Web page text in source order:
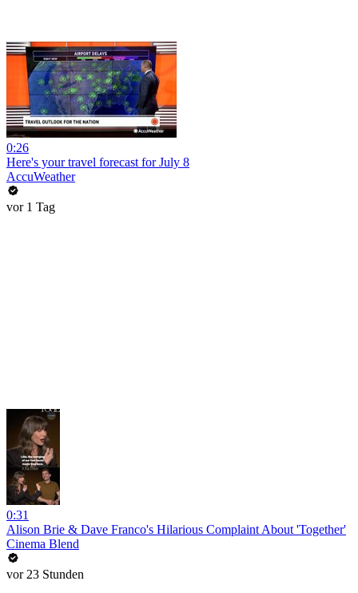
0:26
Here's your travel forecast for July 8
AccuWeather
vor 1 Tag
0:31
Alison Brie & Dave Franco's Hilarious Complaint About 'Together'
Cinema Blend
vor 23 Stunden